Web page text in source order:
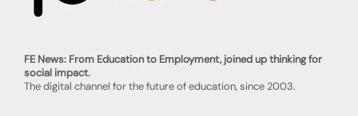
FE News: From Education to Employment, joined up thinking for
social impact.
The digital channel for the future of education, since 2003.